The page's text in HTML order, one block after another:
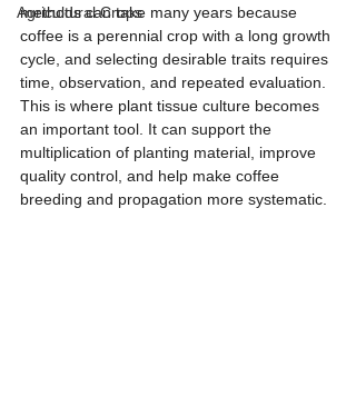
Agricultural Crops
methods can take many years because
coffee is a perennial crop with a long growth
cycle, and selecting desirable traits requires
time, observation, and repeated evaluation.
This is where plant tissue culture becomes
an important tool. It can support the
multiplication of planting material, improve
quality control, and help make coffee
breeding and propagation more systematic.